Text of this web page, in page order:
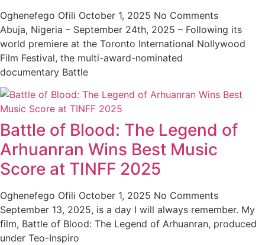
Oghenefego Ofili October 1, 2025 No Comments
Abuja, Nigeria – September 24th, 2025 – Following its
world premiere at the Toronto International Nollywood
Film Festival, the multi-award-nominated
documentary Battle
Battle of Blood: The Legend of
Arhuanran Wins Best Music
Score at TINFF 2025
Oghenefego Ofili October 1, 2025 No Comments
September 13, 2025, is a day I will always remember. My
film, Battle of Blood: The Legend of Arhuanran, produced
under Teo-Inspiro